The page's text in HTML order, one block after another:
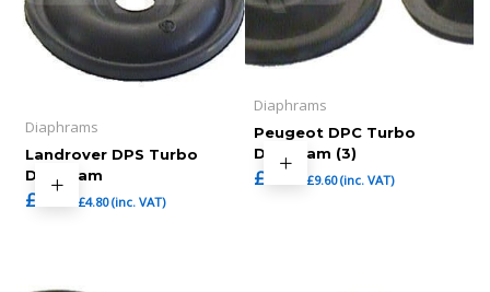
Diaphrams
Landrover DPS Turbo
Diaphram
£ 4.00 £4.80(inc. VAT)
Diaphrams
Peugeot DPC Turbo
Diaphram (3)
£ 8.00 £9.60(inc. VAT)